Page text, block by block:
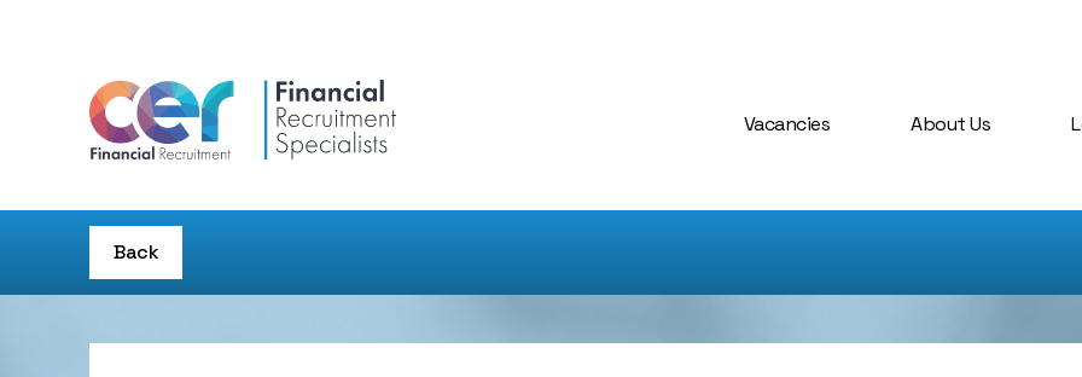
Vacancies About Us
Back